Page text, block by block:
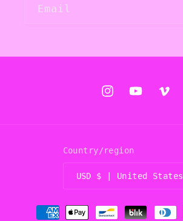
Email
InstagramYouTubeVimeo
Country/region
USD $ | United States
Payment